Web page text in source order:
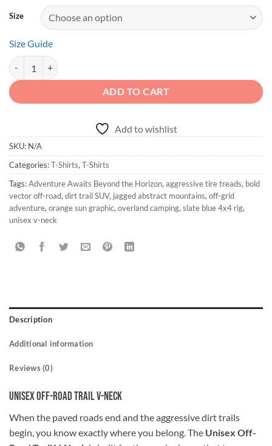
Size
Size Guide
Adventure Awaits - Unisex Off-Road Trail V-Neck quantity
ADD TO CART
Add to wishlist
SKU: N/A
Categories:T-Shirts, T-Shirts
Tags:Adventure Awaits Beyond the Horizon, aggressive tire treads, bold
vector off-road, dirt trail SUV, jagged abstract mountains, off-grid
adventure, orange sun graphic, overland camping, slate blue 4x4 rig,
unisex v-neck
Description
Additional information
Reviews (0)
Unisex Off-Road Trail V-Neck
When the paved roads end and the aggressive dirt trails
begin, you know exactly where you belong. The Unisex Off-